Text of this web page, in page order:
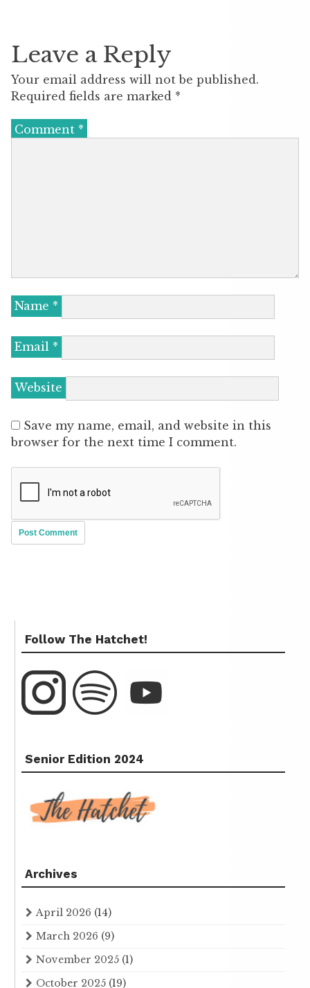
Leave a Reply
Your email address will not be published.
Required fields are marked *
Comment *
Name *
Email *
Website
Save my name, email, and website in this
browser for the next time I comment.
Follow The Hatchet!
Senior Edition 2024
Archives
April 2026 (14)
March 2026 (9)
November 2025 (1)
October 2025 (19)